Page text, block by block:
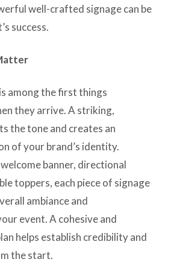
well-crafted signage can be
success.
among the first things
they arrive. A striking,
the tone and creates an
of your brand’s identity.
banner, directional
toppers, each piece of signage
ambiance and
event. A cohesive and
helps establish credibility and
the start.